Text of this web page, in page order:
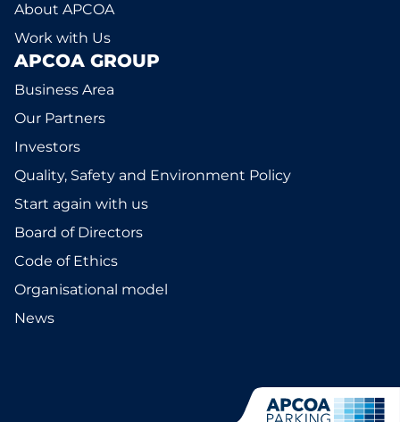
About APCOA
Work with Us
APCOA GROUP
Business Area
Our Partners
Investors
Quality, Safety and Environment Policy
Start again with us
Board of Directors
Code of Ethics
Organisational model
News